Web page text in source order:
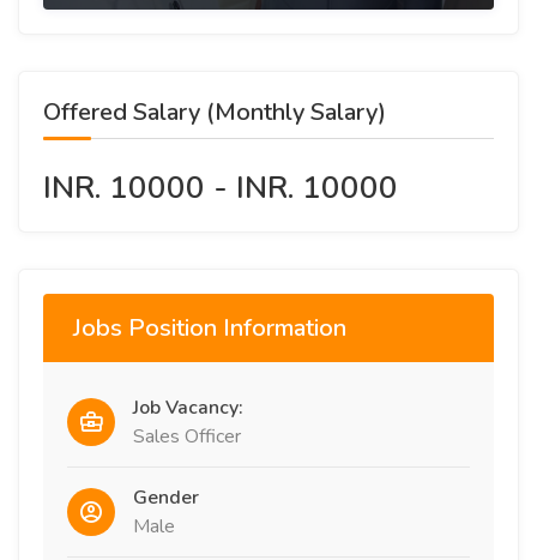
Offered Salary (Monthly Salary)
INR. 10000 - INR. 10000
Jobs Position Information
Job Vacancy:
Sales Officer
Gender
Male